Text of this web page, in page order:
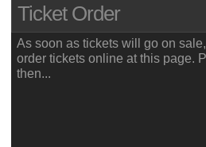
Ticket Order
As soon as tickets will go on
order tickets online at this page.
then...